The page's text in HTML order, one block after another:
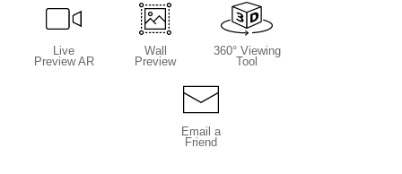
Live
Preview AR
Wall
Preview
360° Viewing
Tool
Email a
Friend